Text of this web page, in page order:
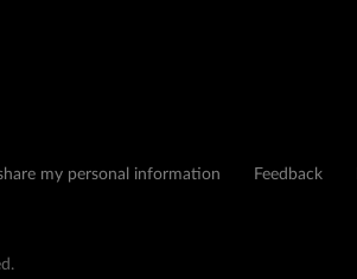
my personal information Feedback